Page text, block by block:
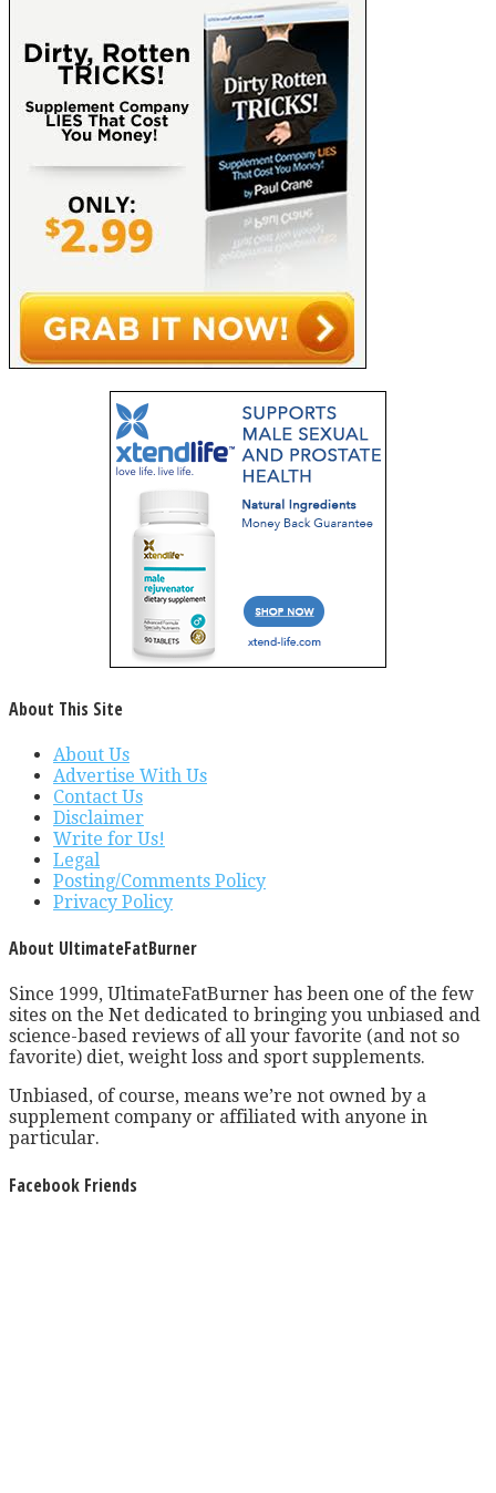
About This Site
About Us
Advertise With Us
Contact Us
Disclaimer
Write for Us!
Legal
Posting/Comments Policy
Privacy Policy
About UltimateFatBurner
Since 1999, UltimateFatBurner has been one of the few
sites on the Net dedicated to bringing you unbiased and
science-based reviews of all your favorite (and not so
favorite) diet, weight loss and sport supplements.
Unbiased, of course, means we’re not owned by a
supplement company or affiliated with anyone in
particular.
Facebook Friends